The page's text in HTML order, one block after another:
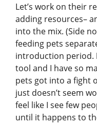
Let’s work on their
adding resources–
into the mix. (Side
feeding pets
introduction period.
tool and I have so
pets got into a fight
just doesn’t seem
feel like I see few
until it happens to